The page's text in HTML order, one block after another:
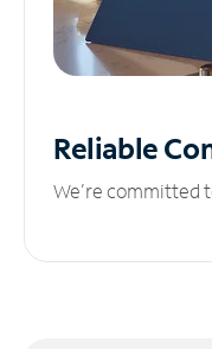
Reliable
We’re committed